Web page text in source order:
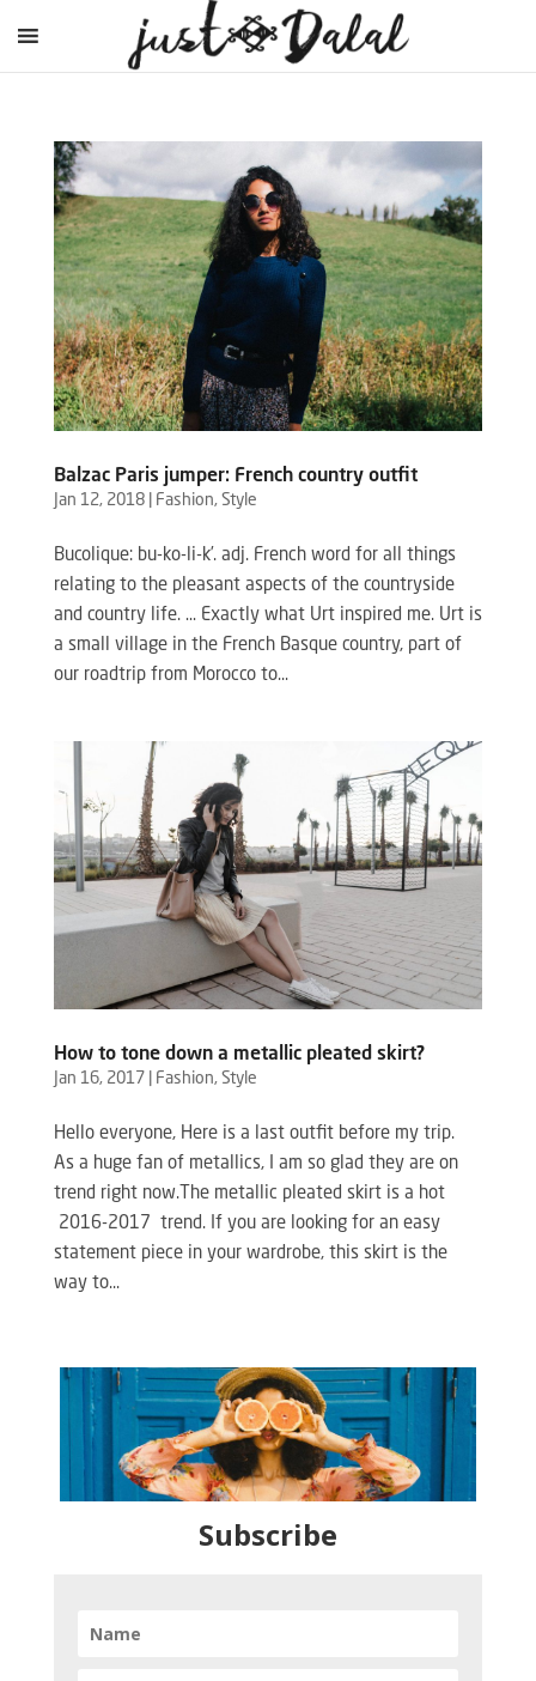
Balzac Paris jumper: French country outfit
Jan 12, 2018| Fashion, Style
Bucolique: bu-ko-li-k’. adj. French word for all things
relating to the pleasant aspects of the countryside
and country life. … Exactly what Urt inspired me. Urt is
a small village in the French Basque country, part of
our roadtrip from Morocco to...
How to tone down a metallic pleated skirt?
Jan 16, 2017 Fashion, Style
Hello everyone, Here is a last outfit before my trip.
As a huge fan of metallics, I am so glad they are on
trend right now.The metallic pleated skirt is a hot
2016-2017 trend. If you are looking for an easy
statement piece in your wardrobe, this skirt is the
way to...
Subscribe